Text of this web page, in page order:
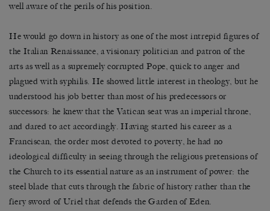
well aware of the perils of his position.
He would go down in history as one of the most intrepid figures of
the Italian Renaissance, a visionary politician and patron of the
arts as well as a supremely corrupted Pope, quick to anger and
plagued with syphilis. He showed little interest in theology, but he
understood his job better than most of his predecessors or
successors: he knew that the Vatican seat was an imperial throne,
and dared to act accordingly. Having started his career as a
Franciscan, the order most devoted to poverty, he had no
ideological difficulty in seeing through the religious pretensions of
the Church to its essential nature as an instrument of power: the
steel blade that cuts through the fabric of history rather than the
fiery sword of Uriel that defends the Garden of Eden.